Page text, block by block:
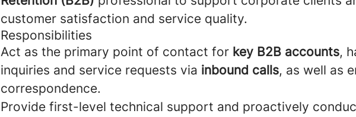
customer satisfaction and service quality.
Responsibilities
Act as the primary point of contact for key B2B accounts,
inquiries and service requests via inbound calls, as well as
correspondence.
Provide first-level technical support and proactively